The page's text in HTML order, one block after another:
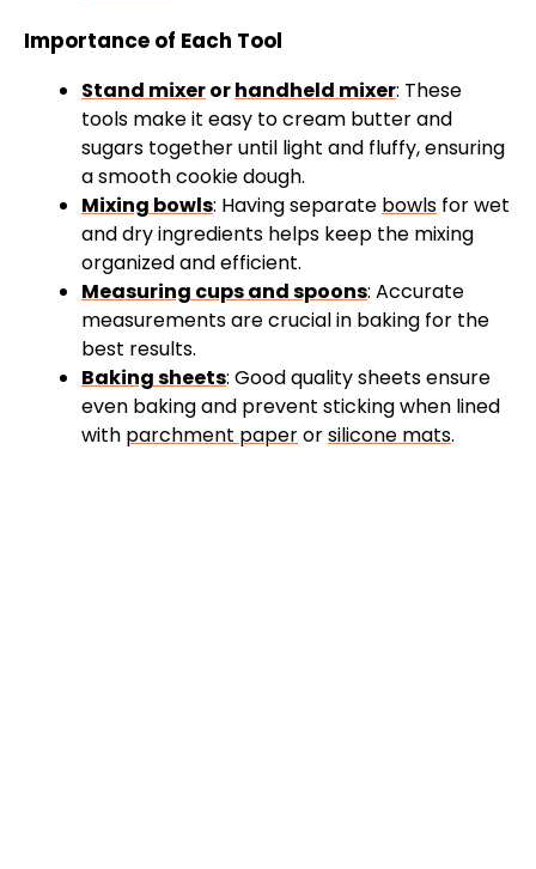
Importance of Each Tool
Stand mixerorhandheld mixer: These
tools make it easy to cream butter and
sugars together until light and fluffy, ensuring
a smooth cookie dough.
Mixing bowls: Having separate bowls for wet
and dry ingredients helps keep the mixing
organized and efficient.
Measuring cups and spoons: Accurate
measurements are crucial in baking for the
best results.
Baking sheets: Good quality sheets ensure
even baking and prevent sticking when lined
with parchment paperorsilicone mats.